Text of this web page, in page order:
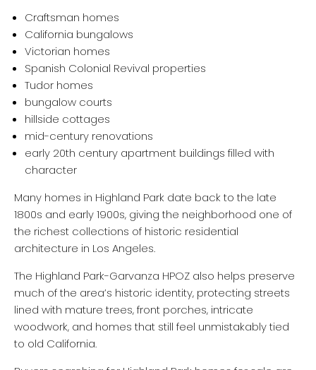
Craftsman homes
California bungalows
Victorian homes
Spanish Colonial Revival properties
Tudor homes
bungalow courts
hillside cottages
mid-century renovations
early 20th century apartment buildings filled with
character
Many homes in Highland Park date back to the late
1800s and early 1900s, giving the neighborhood one of
the richest collections of historic residential
architecture in Los Angeles.
The Highland Park-Garvanza HPOZ also helps preserve
much of the area’s historic identity, protecting streets
lined with mature trees, front porches, intricate
woodwork, and homes that still feel unmistakably tied
to old California.